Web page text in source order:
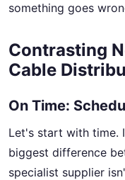
something goes
Contrasting
Cable
On Time:
Let's start with time.
biggest difference
specialist supplier